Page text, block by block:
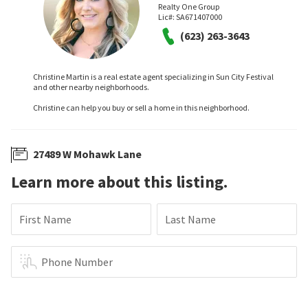
Realty One Group
Lic#: SA671407000
(623) 263-3643
Christine Martin is a real estate agent specializing in Sun City Festival
and other nearby neighborhoods.
Christine can help you buy or sell a home in this neighborhood.
27489 W Mohawk Lane
Learn more about this listing.
First Name Last Name
Phone Number